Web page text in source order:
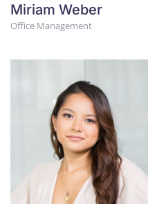
Miriam Weber
Office Management